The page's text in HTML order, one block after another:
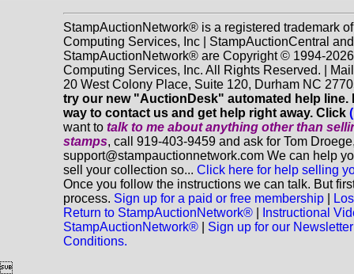
StampAuctionNetwork® is a registered trademark
Computing Services, Inc | StampAuctionCentral and
StampAuctionNetwork® are Copyright © 1994-
Computing Services, Inc. All Rights Reserved. |
20 West Colony Place, Suite 120, Durham NC
try our new "AuctionDesk" automated help line.
way to contact us and get help right away. Click
want to talk to me about anything otherthan
stamps, call 919-403-9459 and ask for Tom
support@stampauctionnetwork.com We can help
sell your collection so... Click here for help selling
Once you follow the instructions we can talk. But
process. Sign up for a paid or free membership
Return to StampAuctionNetwork®
Instructional
StampAuctionNetwork®
Sign up for our Newsletter
Conditions.
